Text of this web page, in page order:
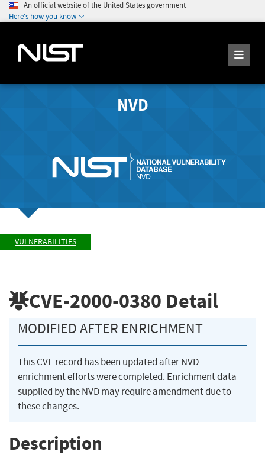
An official website of the United States government
Here's how you know
NVD
VULNERABILITIES
CVE-2000-0380 Detail
MODIFIED AFTER ENRICHMENT
This CVE record has been updated after NVD
enrichment efforts were completed. Enrichment data
supplied by the NVD may require amendment due to
these changes.
Description